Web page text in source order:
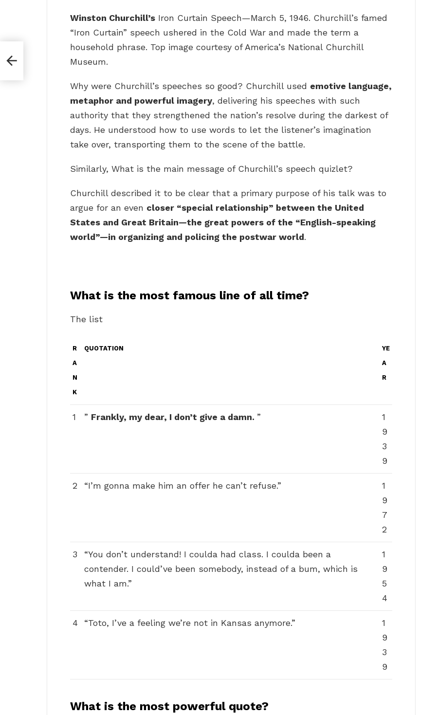
Winston Churchill’s Iron Curtain Speech—March 5, 1946. Churchill’s famed
“Iron Curtain” speech ushered in the Cold War and made the term a
household phrase. Top image courtesy of America’s National Churchill
Museum.
Why were Churchill’s speeches so good? Churchill used emotive language,
metaphor and powerful imagery, delivering his speeches with such
authority that they strengthened the nation’s resolve during the darkest of
days. He understood how to use words to let the listener’s imagination
take over, transporting them to the scene of the battle.
Similarly, What is the main message of Churchill’s speech quizlet?
Churchill described it to be clear that a primary purpose of his talk was to
argue for an even closer “special relationship” between the United
States and Great Britain—the great powers of the “English-speaking
world”—in organizing and policing the postwar world.
What is the most famous line of all time?
The list
R
A
N
K
QUOTATION
YE
A
R
1 ” Frankly, my dear, I don’t give a damn. ”
1
9
3
9
2 “I’m gonna make him an offer he can’t refuse.”
1
9
7
2
3
“You don’t understand! I coulda had class. I coulda been a
contender. I could’ve been somebody, instead of a bum, which is
what I am.”
1
9
5
4
4 “Toto, I’ve a feeling we’re not in Kansas anymore.”
1
9
3
9
What is the most powerful quote?